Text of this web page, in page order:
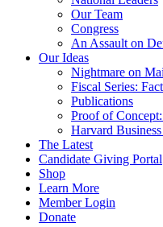
Our Team
Congress
An Assault on
Our Ideas
Nightmare on
Fiscal Series:
Publications
Proof of
Harvard
The Latest
Candidate Giving Portal
Shop
Learn More
Member Login
Donate